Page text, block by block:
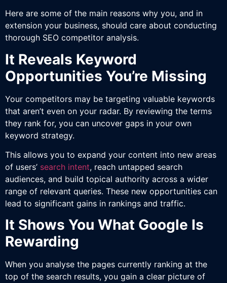
Here are some of the main reasons why you, and in
extension your business, should care about conducting
thorough SEO competitor analysis.
It Reveals Keyword
Opportunities You’re Missing
Your competitors may be targeting valuable keywords
that aren’t even on your radar. By reviewing the terms
they rank for, you can uncover gaps in your own
keyword strategy.
This allows you to expand your content into new areas
of users’ search intent, reach untapped search
audiences, and build topical authority across a wider
range of relevant queries. These new opportunities can
lead to significant gains in rankings and traffic.
It Shows You What Google Is
Rewarding
When you analyse the pages currently ranking at the
top of the search results, you gain a clear picture of